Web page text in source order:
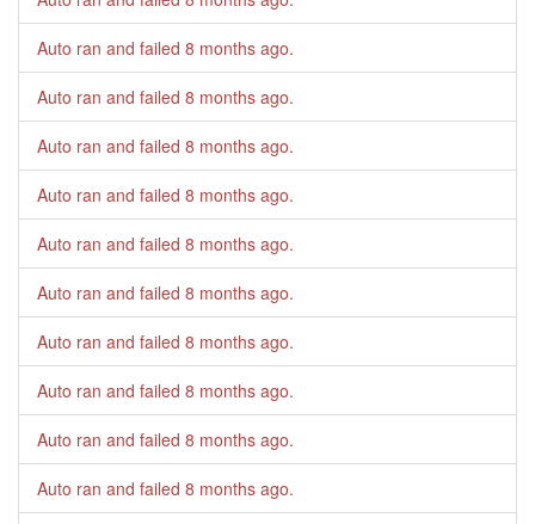
Auto ran and failed 8 months ago.
Auto ran and failed 8 months ago.
Auto ran and failed 8 months ago.
Auto ran and failed 8 months ago.
Auto ran and failed 8 months ago.
Auto ran and failed 8 months ago.
Auto ran and failed 8 months ago.
Auto ran and failed 8 months ago.
Auto ran and failed 8 months ago.
Auto ran and failed 8 months ago.